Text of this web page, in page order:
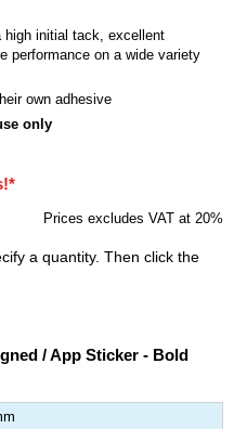
high initial tack, excellent
performance on a wide variety
own adhesive
only
Prices excludes VAT at 20%
a quantity. Then click the
/ App Sticker - Bold